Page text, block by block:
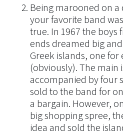
Being marooned on
your favorite band
true. In 1967 the boys
ends dreamed big
Greek islands, one
(obviously). The main
accompanied by four
sold to the band for
a bargain. However,
big shopping spree,
idea and sold the